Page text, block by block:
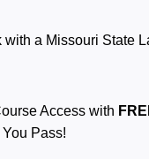
with a Missouri State
Access with
Pass!